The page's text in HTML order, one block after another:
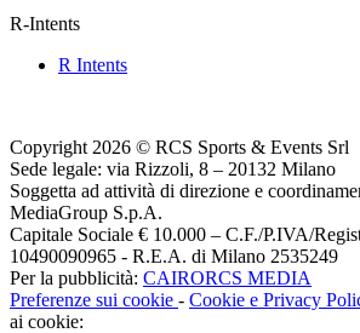
R-Intents
R Intents
Copyright 2026 © RCS Sports & Events Srl
Sede legale: via Rizzoli, 8 – 20132 Milano
Soggetta ad attività di direzione e
MediaGroup S.p.A.
Capitale Sociale € 10.000 – C.F./P.IVA/
10490090965 - R.E.A. di Milano 2535249
Per la pubblicità: CAIRORCS MEDIA
Preferenze sui cookie - Cookie e Privacy
ai cookie: